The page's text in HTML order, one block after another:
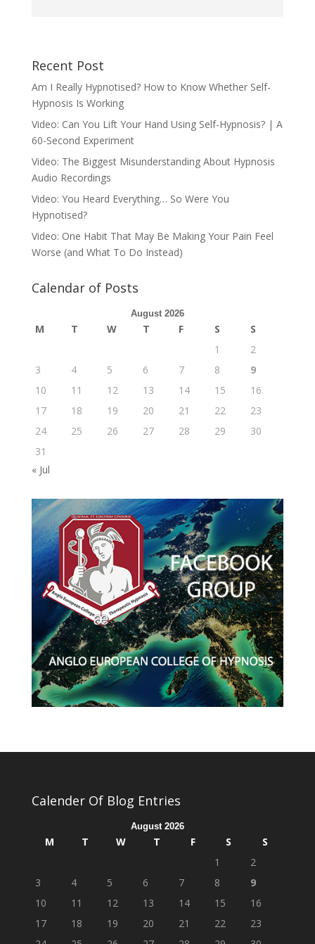
Recent Post
Am I Really Hypnotised? How to Know Whether Self-
Hypnosis Is Working
Video: Can You Lift Your Hand Using Self-Hypnosis? | A
60-Second Experiment
Video: The Biggest Misunderstanding About Hypnosis
Audio Recordings
Video: You Heard Everything… So Were You
Hypnotised?
Video: One Habit That May Be Making Your Pain Feel
Worse (and What To Do Instead)
Calendar of Posts
August 2026
M T W T F S
S
1
2
3
4 5 6 7 8
9
10
11 12 13 14 15
16
17
18 19 20 21 22
23
24
25 26 27 28 29
30
31
« Jul
Calender Of Blog Entries
August 2026
M T W T F S
S
1
2
3
4 5 6 7 8
9
10
11 12 13 14 15
16
17
18 19 20 21 22
23